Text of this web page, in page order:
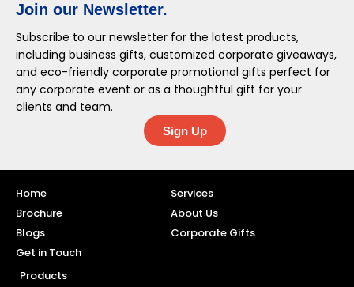
Join our Newsletter.
Subscribe to our newsletter for the latest products,
including business gifts, customized corporate giveaways,
and eco-friendly corporate promotional gifts perfect for
any corporate event or as a thoughtful gift for your
clients and team.
Sign Up
Home
Services
Brochure
About Us
Blogs
Corporate Gifts
Get in Touch
Products